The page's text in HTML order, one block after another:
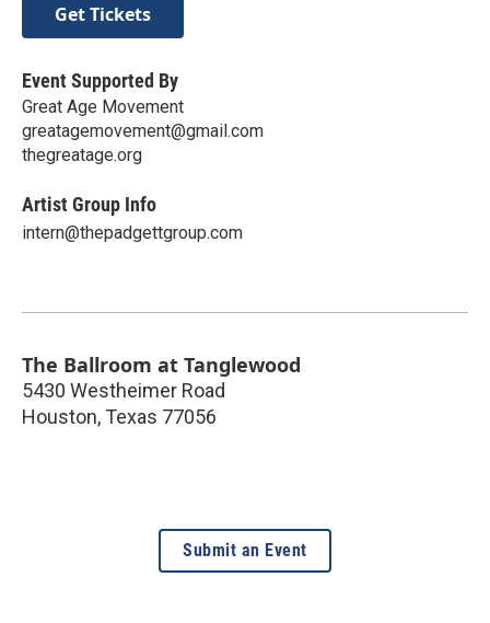
Get Tickets
Event Supported By
Great Age Movement
greatagemovement@gmail.com
thegreatage.org
Artist Group Info
intern@thepadgettgroup.com
The Ballroom at Tanglewood
5430 Westheimer Road
Houston, Texas 77056
Submit an Event